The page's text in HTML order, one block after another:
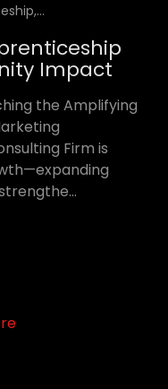
Advisory, Apprenticeship, speaking engagements, YouTube Podcast
Impact
the Amplifying
Firm is